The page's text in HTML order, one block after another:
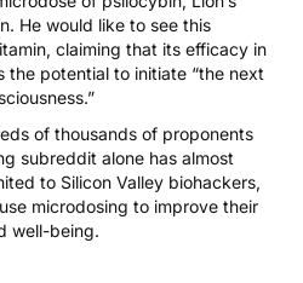
He would like to see this
claiming that its efficacy in
the potential to initiate “the next
.”
of thousands of proponents
subreddit alone has almost
to Silicon Valley biohackers,
microdosing to improve their
well-being.